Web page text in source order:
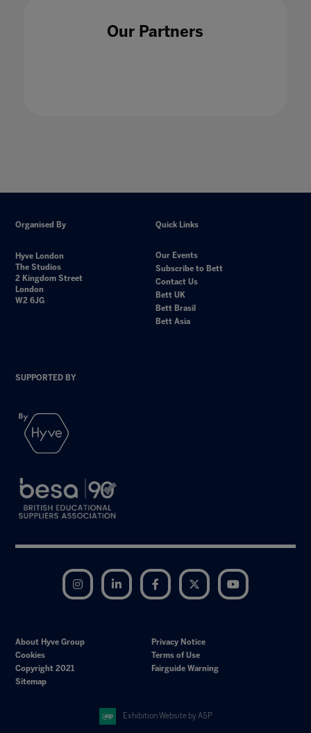
Our Partners
Organised By
Hyve London
The Studios
2 Kingdom Street
London
W2 6JG
Quick Links
Our Events
Subscribe to Bett
Contact Us
Bett UK
Bett Brasil
Bett Asia
SUPPORTED BY
Instagram LinkedIn Facebook Twitter
About Hyve Group
Privacy Notice
Cookies
Terms of Use
Copyright 2021
Fairguide Warning
Sitemap
Exhibition Website by ASP